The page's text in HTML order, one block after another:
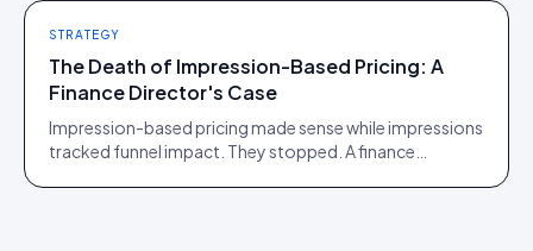
STRATEGY
The Death of Impression-Based Pricing: A
Finance Director's Case
Impression-based pricing made sense while impressions
tracked funnel impact. They stopped. A finance